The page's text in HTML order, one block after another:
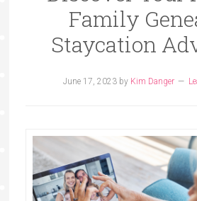
Family
Staycation
June 17, 2023 by Kim Danger